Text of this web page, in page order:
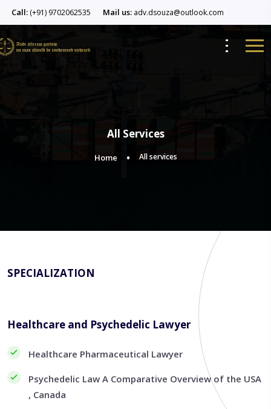
Call: (+91) 9702062535 Mail us: adv.dsouza@outlook.com
All Services
Home All services
SPECIALIZATION
Healthcare and Psychedelic Lawyer
Healthcare Pharmaceutical Lawyer
Psychedelic Law A Comparative Overview of the USA
, Canada